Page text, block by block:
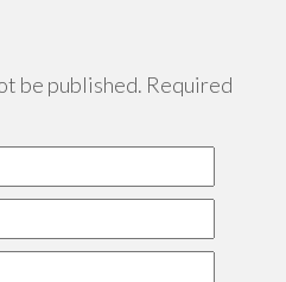
be published. Required